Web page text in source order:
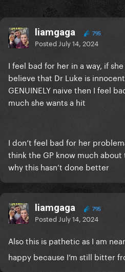
liamgaga 795
Posted July 14, 2024
I feel bad for her in a way, if
believe that Dr Luke is
GENUINELY naive then I feel
much she wants a hit
I don’t feel bad for her
think the GP know much
why this hasn’t done better
liamgaga 795
Posted July 14, 2024
Also this is pathetic as I am
happy because I’m still bitter